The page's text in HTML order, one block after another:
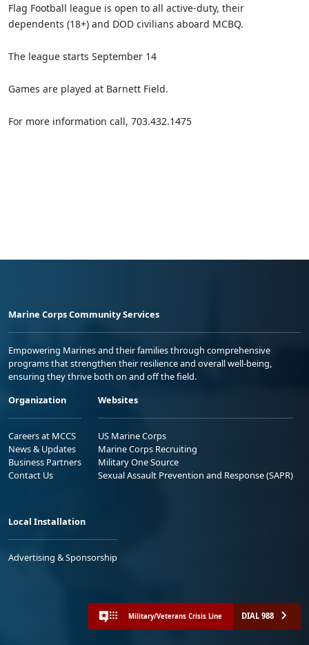
Flag Football league is open to all active-duty, their
dependents (18+) and DOD civilians aboard MCBQ.
The league starts September 14
Games are played at Barnett Field.
For more information call, 703.432.1475
Marine Corps Community Services
Empowering Marines and their families through comprehensive
programs that strengthen their resilience and overall well-being,
ensuring they thrive both on and off the field.
Organization
Careers at MCCS
News & Updates
Business Partners
Contact Us
Websites
US Marine Corps
Marine Corps Recruiting
Military One Source
Sexual Assault Prevention and Response (SAPR)
Local Installation
Advertising & Sponsorship
Military/Veterans Crisis Line DIAL 988